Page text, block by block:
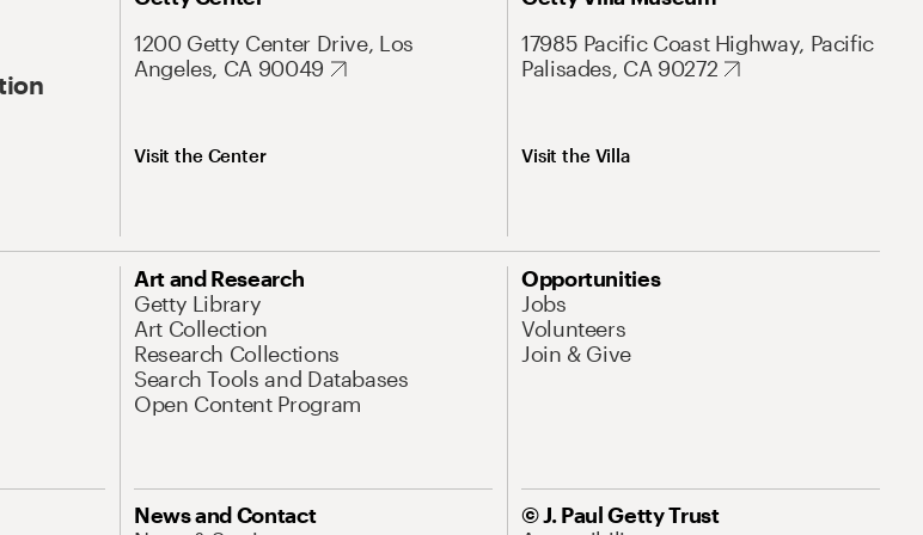
1200 Getty Center Drive, Los
Angeles, CA 90049
Visit the Center
17985 Pacific Coast Highway, Pacific
Palisades, CA 90272
Visit the Villa
Art and Research
Getty Library
Art Collection
Research Collections
Search Tools and Databases
Open Content Program
Opportunities
Jobs
Volunteers
Join & Give
News and Contact
© J. Paul Getty Trust